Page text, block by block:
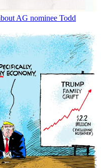
AG nominee Todd